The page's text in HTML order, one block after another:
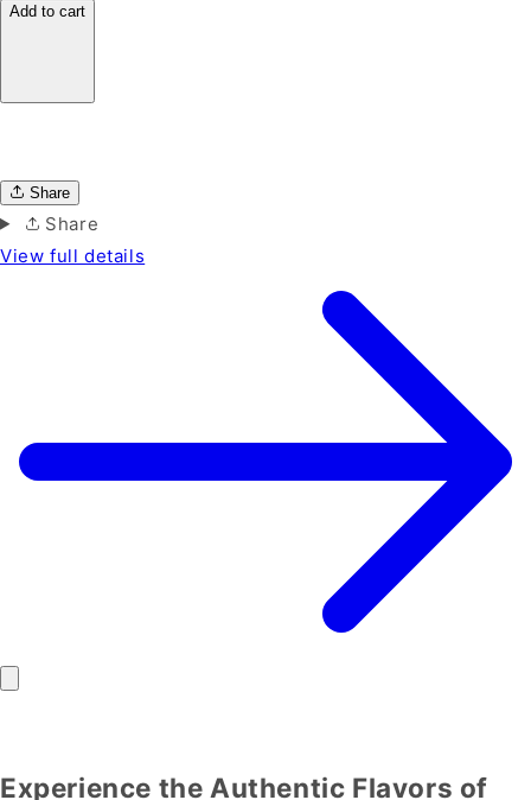
Add to cart
Share
Share
View full details
Experience the Authentic Flavors of